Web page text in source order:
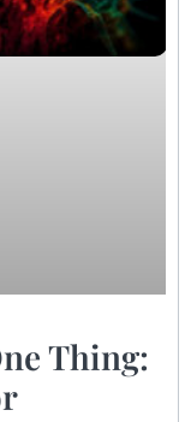
Thing: